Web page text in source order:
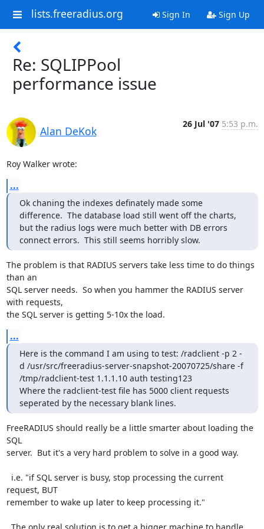
lists.freeradius.org Sign In Sign Up
Re: SQLIPPool
performance issue
Alan DeKok
26 Jul '07 5:53 p.m.
Roy Walker wrote:
...
Ok chaning the indexes definately made some
difference.  The database load still went off the charts,
but the radius logs were much better with DB errors
connect errors.  This still seems horribly slow.
The problem is that RADIUS servers take less time to do things
than an
SQL server needs.  So when you hammer the RADIUS server
with requests,
the SQL server is getting 5-10x the load.
...
Here is the command I am using to test: /radclient -p 2 -
d /usr/src/freeradius-server-snapshot-20070725/share -f
/tmp/radclient-test 1.1.1.10 auth testing123
Where the radclient-test file has 5000 client requests
seperated by the necessary blank lines.
FreeRADIUS should really be a little smarter about loading the
SQL
server.  But it's a very hard problem to solve in a good way.
request, BUT
remember to wake up later to keep processing it."